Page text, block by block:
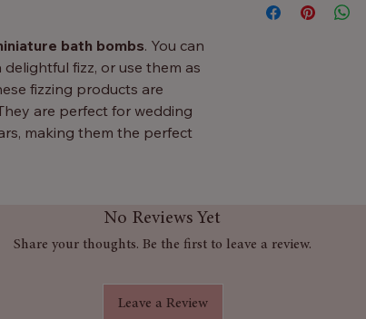
bath bombs. You can
fizz, or use them as
fizzing products are
are perfect for wedding
making them the perfect
or two in the bath for a
enjoy a relaxing experience
an extra touch of luxury.
Acid, Aqua,
No Reviews Yet
Share your thoughts. Be the first to leave a review.
Leave a Review